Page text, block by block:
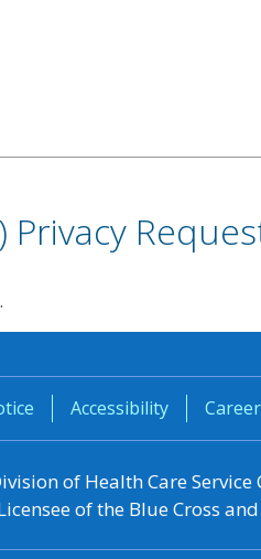
Privacy
Accessibility
of Health Care
of the Blue Cross